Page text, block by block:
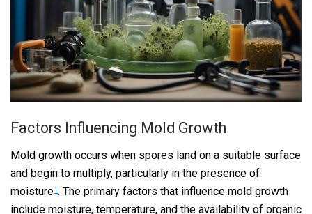
Factors Influencing Mold Growth
Mold growth occurs when spores land on a suitable surface
and begin to multiply, particularly in the presence of
moisture1 . The primary factors that influence mold growth
include moisture, temperature, and the availability of organic